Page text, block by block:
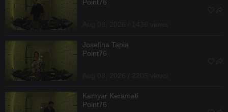
Point76
Josefina Tapia
Point76
Kamyar Keramati
Point76